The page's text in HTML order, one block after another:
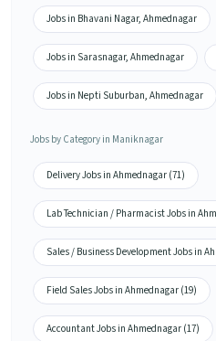
Jobs in Bhavani Nagar, Ahmednagar
Jobs in Sarasnagar, Ahmednagar
Jobs in Nepti Suburban, Ahmednagar
Jobs by Category in Maniknagar
Delivery Jobs in Ahmednagar (71)
Lab Technician / Pharmacist Jobs in
Sales / Business Development Jobs in
Field Sales Jobs in Ahmednagar (19)
Accountant Jobs in Ahmednagar (17)